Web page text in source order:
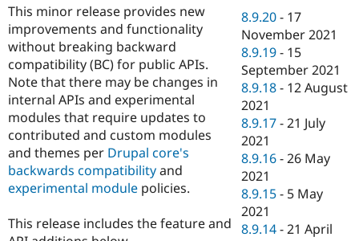
This minor release provides new
improvements and functionality
without breaking backward
compatibility (BC) for public APIs.
Note that there may be changes in
internal APIs and experimental
modules that require updates to
contributed and custom modules
and themes per Drupal core's
backwards compatibilityand
experimental module policies.
This release includes the feature and
8.9.20 - 17
November 2021
8.9.19 - 15
September 2021
8.9.18 - 12 August
2021
8.9.17 -21 July
2021
8.9.16 -26 May
2021
8.9.15 - 5 May
2021
8.9.14 -21 April